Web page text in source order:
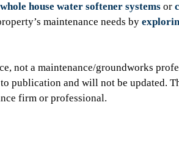
house water softener systems or
maintenance needs by
not a maintenance/groundworks
publication and will not be updated.
firm or professional.